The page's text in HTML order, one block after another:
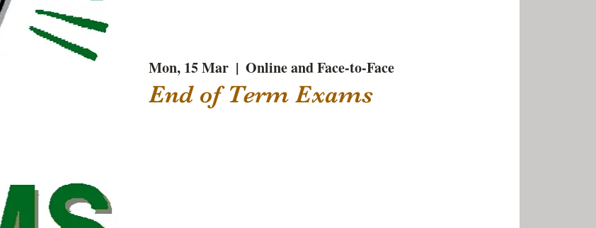
Mon, 15 Mar
  |
Online and Face-to-Face
End of Term Exams